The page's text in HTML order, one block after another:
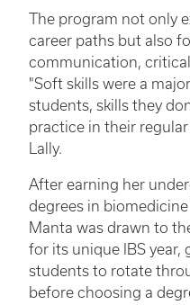
The program not only
career paths but also
communication,
"Soft skills were a
students, skills they
practice in their
Lally.
After earning her
degrees in
Manta was drawn to
for its unique IBS year,
students to rotate
before choosing a